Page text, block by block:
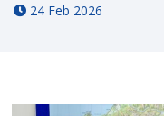
24 Feb 2026